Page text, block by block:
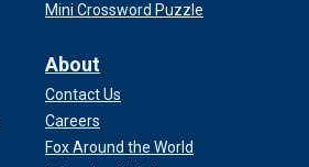
Mini Crossword Puzzle
About
Contact Us
Careers
Fox Around the World